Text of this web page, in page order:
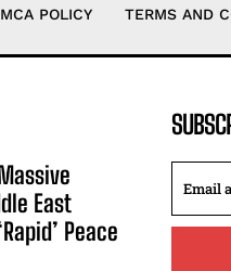
POLICY TERMS AND
East
Peace